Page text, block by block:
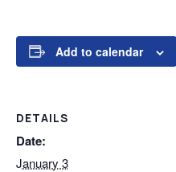
Add to calendar
DETAILS
Date:
January 3